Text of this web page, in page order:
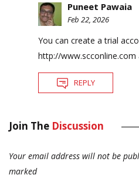
Puneet Pawaia
Feb 22, 2026
You can create a trial
http://www.scconline.com
REPLY
Join The Discussion
Your email address will not be
marked